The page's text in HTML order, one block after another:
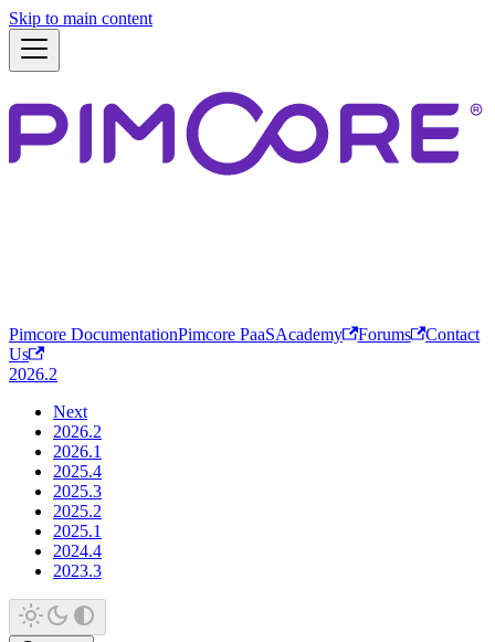
Skip to main content
Pimcore DocumentationPimcore PaaSAcademy Forums
Contact
Us
2026.2
Next
2026.2
2026.1
2025.4
2025.3
2025.2
2025.1
2024.4
2023.3